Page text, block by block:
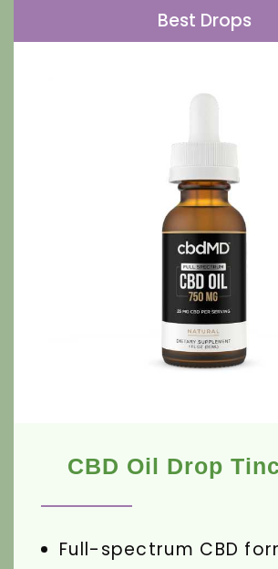
Best Drops
CBD Oil Drop
Full-spectrum CBD